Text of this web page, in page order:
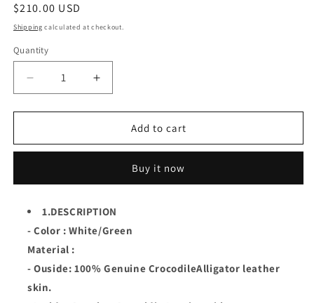
Regular
price
$210.00 USD
Shipping calculated at checkout.
Quantity
Decrease
quantity
for
Doubleside
Alligator
Skin
Men
Belt
Increase
quantity
for
White/Green
Doubleside
Genuine
Alligator
Skin
Men
Add to cart
Buy it now
1.DESCRIPTION
- Color : White/Green
Material :
- Ouside: 100% Genuine CrocodileAlligator leather
skin.